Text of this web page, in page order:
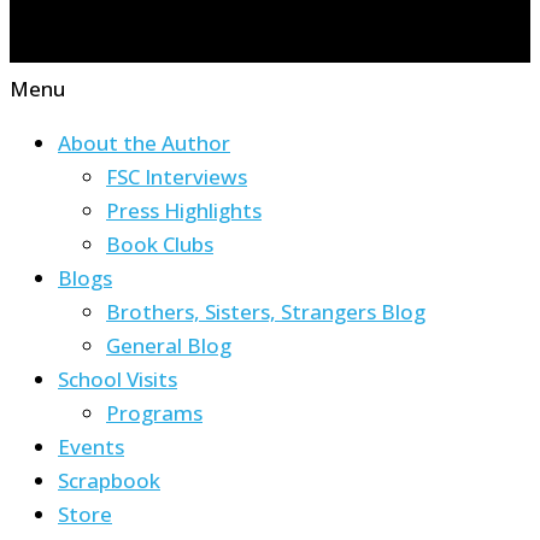
Menu
About the Author
FSC Interviews
Press Highlights
Book Clubs
Blogs
Brothers, Sisters, Strangers Blog
General Blog
School Visits
Programs
Events
Scrapbook
Store